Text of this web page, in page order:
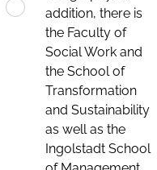
addition, there is
the Faculty of
Social Work and
the School of
Transformation
and Sustainability
as well as the
Ingolstadt School